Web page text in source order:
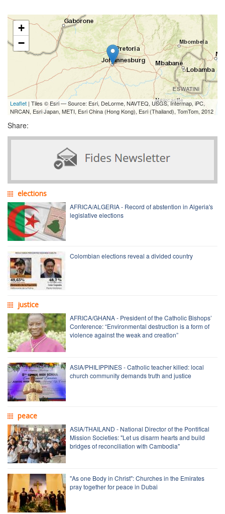
+
−
Leaflet | Tiles © Esri — Source: Esri, DeLorme, NAVTEQ, USGS, Intermap, iPC,
NRCAN, Esri Japan, METI, Esri China (Hong Kong), Esri (Thailand), TomTom, 2012
Share:
elections
AFRICA/ALGERIA - Record of abstention in Algeria's
legislative elections
Colombian elections reveal a divided country
justice
AFRICA/GHANA - President of the Catholic Bishops’
Conference: “Environmental destruction is a form of
violence against the weak and creation”
ASIA/PHILIPPINES - Catholic teacher killed: local
church community demands truth and justice
peace
ASIA/THAILAND - National Director of the Pontifical
Mission Societies: "Let us disarm hearts and build
bridges of reconciliation with Cambodia"
"As one Body in Christ": Churches in the Emirates
pray together for peace in Dubai